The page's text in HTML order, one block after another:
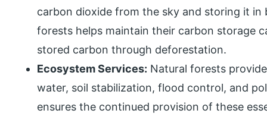
carbon dioxide from the sky and storing it in
forests helps maintain their carbon storage
stored carbon through deforestation.
Ecosystem Services: Natural forests
water, soil stabilization, flood control, and
ensures the continued provision of these